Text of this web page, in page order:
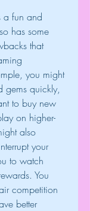
a fun and
has some
that
you might
gems quickly,
to buy new
on higher-
also
your
to watch
You
competition
better